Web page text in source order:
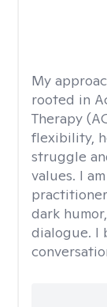
My
rooted in
Therapy
flexibility,
struggle
values. I
dark
dialogue. I